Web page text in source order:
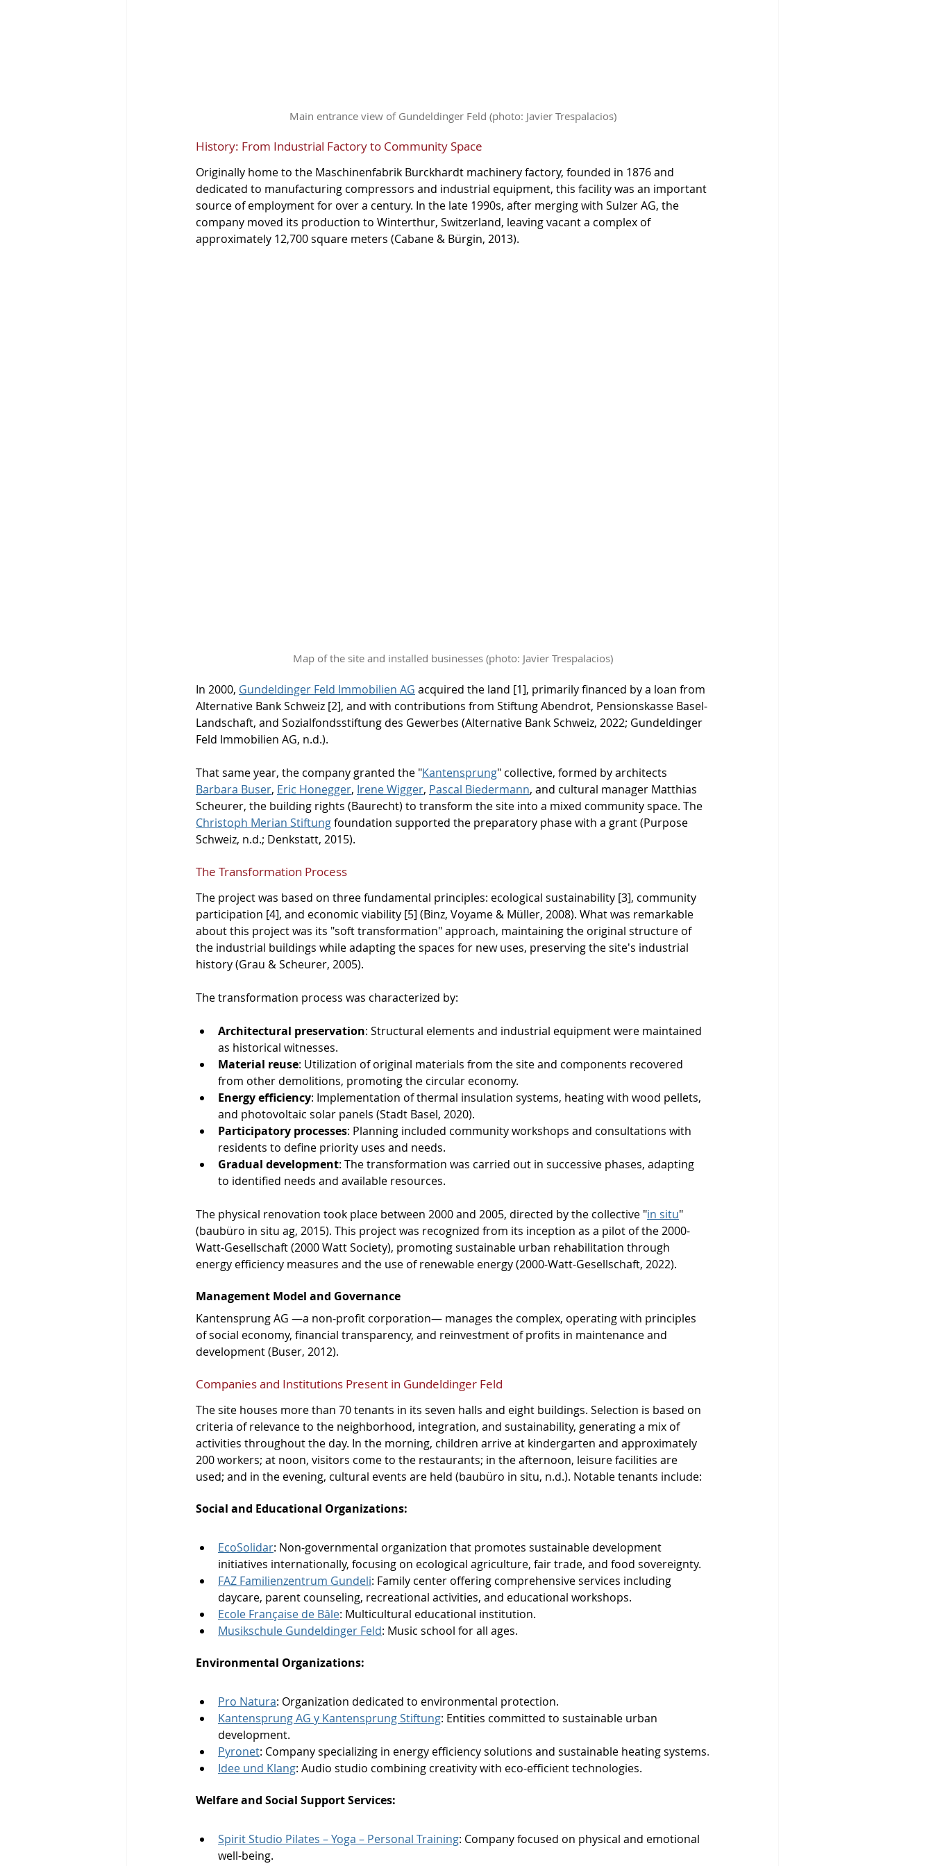
Main entrance view of Gundeldinger Feld (photo: Javier Trespalacios)
History: From Industrial Factory to Community Space
Originally home to the Maschinenfabrik Burckhardt machinery factory, founded in 1876 and
dedicated to manufacturing compressors and industrial equipment, this facility was an important
source of employment for over a century. In the late 1990s, after merging with Sulzer AG, the
company moved its production to Winterthur, Switzerland, leaving vacant a complex of
approximately 12,700 square meters (Cabane & Bürgin, 2013).
Map of the site and installed businesses (photo: Javier Trespalacios)
In 2000, Gundeldinger Feld Immobilien AG acquired the land [1], primarily financed by a loan from
Alternative Bank Schweiz [2], and with contributions from Stiftung Abendrot, Pensionskasse Basel-
Landschaft, and Sozialfondsstiftung des Gewerbes (Alternative Bank Schweiz, 2022; Gundeldinger
Feld Immobilien AG, n.d.).
That same year, the company granted the "Kantensprung" collective, formed by architects
Barbara Buser, Eric Honegger, Irene Wigger, Pascal Biedermann, and cultural manager Matthias
Scheurer, the building rights (Baurecht) to transform the site into a mixed community space. The
Christoph Merian Stiftung foundation supported the preparatory phase with a grant (Purpose
Schweiz, n.d.; Denkstatt, 2015).
The Transformation Process
The project was based on three fundamental principles: ecological sustainability [3], community
participation [4], and economic viability [5] (Binz, Voyame & Müller, 2008). What was remarkable
about this project was its "soft transformation" approach, maintaining the original structure of
the industrial buildings while adapting the spaces for new uses, preserving the site's industrial
history (Grau & Scheurer, 2005).
The transformation process was characterized by:
Architectural preservation: Structural elements and industrial equipment were maintained
as historical witnesses.
Material reuse: Utilization of original materials from the site and components recovered
from other demolitions, promoting the circular economy.
Energy efficiency: Implementation of thermal insulation systems, heating with wood pellets,
and photovoltaic solar panels (Stadt Basel, 2020).
Participatory processes: Planning included community workshops and consultations with
residents to define priority uses and needs.
Gradual development: The transformation was carried out in successive phases, adapting
to identified needs and available resources.
The physical renovation took place between 2000 and 2005, directed by the collective "in situ"
(baubüro in situ ag, 2015). This project was recognized from its inception as a pilot of the 2000-
Watt-Gesellschaft (2000 Watt Society), promoting sustainable urban rehabilitation through
energy efficiency measures and the use of renewable energy (2000-Watt-Gesellschaft, 2022).
Management Model and Governance
Kantensprung AG —a non-profit corporation— manages the complex, operating with principles
of social economy, financial transparency, and reinvestment of profits in maintenance and
development (Buser, 2012).
Companies and Institutions Present in Gundeldinger Feld
The site houses more than 70 tenants in its seven halls and eight buildings. Selection is based on
criteria of relevance to the neighborhood, integration, and sustainability, generating a mix of
activities throughout the day. In the morning, children arrive at kindergarten and approximately
200 workers; at noon, visitors come to the restaurants; in the afternoon, leisure facilities are
used; and in the evening, cultural events are held (baubüro in situ, n.d.). Notable tenants include:
Social and Educational Organizations:
EcoSolidar: Non-governmental organization that promotes sustainable development
initiatives internationally, focusing on ecological agriculture, fair trade, and food sovereignty.
FAZ Familienzentrum Gundeli: Family center offering comprehensive services including
daycare, parent counseling, recreational activities, and educational workshops.
Ecole Française de Bâle: Multicultural educational institution.
Musikschule Gundeldinger Feld: Music school for all ages.
Environmental Organizations:
Pro Natura: Organization dedicated to environmental protection.
Kantensprung AG y Kantensprung Stiftung: Entities committed to sustainable urban
development.
Pyronet: Company specializing in energy efficiency solutions and sustainable heating systems.
Idee und Klang: Audio studio combining creativity with eco-efficient technologies.
Welfare and Social Support Services:
Spirit Studio Pilates – Yoga – Personal Training: Company focused on physical and emotional
well-being.